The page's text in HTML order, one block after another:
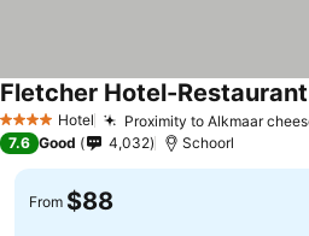
4 Stars Hotel Proximity to Alkmaar
Fletcher Hotel-
7.6 Good 4,032 Schoorl
From $88